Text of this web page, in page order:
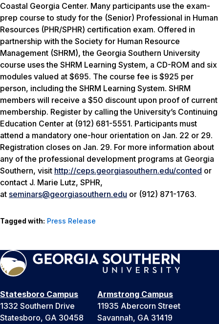
Coastal Georgia Center. Many participants use the exam-
prep course to study for the (Senior) Professional in Human
Resources (PHR/SPHR) certification exam. Offered in
partnership with the Society for Human Resource
Management (SHRM), the Georgia Southern University
course uses the SHRM Learning System, a CD-ROM and six
modules valued at $695. The course fee is $925 per
person, including the SHRM Learning System. SHRM
members will receive a $50 discount upon proof of current
membership. Register by calling the University’s Continuing
Education Center at (912) 681-5551. Participants must
attend a mandatory one-hour orientation on Jan. 22 or 29.
Registration closes on Jan. 29. For more information about
any of the professional development programs at Georgia
Southern, visit http://ceps.georgiasouthern.edu/conted or
contact J. Marie Lutz, SPHR,
at seminars@georgiasouthern.edu or (912) 871-1763.
Tagged with: Press Release
Statesboro Campus
1332 Southern Drive
Statesboro, GA 30458
Armstrong Campus
11935 Abercorn Street
Savannah, GA 31419